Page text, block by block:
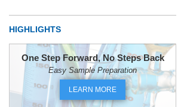
HIGHLIGHTS
One Step Forward, No Steps Back
Easy Sample Preparation
LEARN MORE